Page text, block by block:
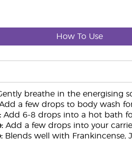
How To Use
breathe in the energising
a few drops to body wash
Add 6-8 drops into a hot bath
Add a few drops into your
Blends well with Frankincense,